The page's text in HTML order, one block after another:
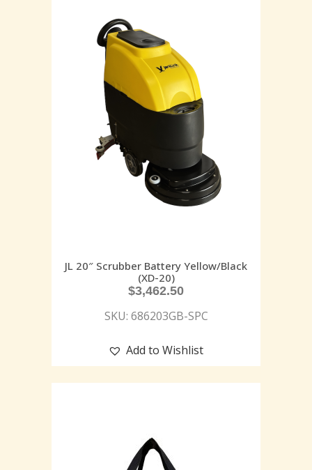
JL 20″ Scrubber Battery Yellow/Black
(XD-20)
$3,462.50
SKU: 686203GB-SPC
Add to Wishlist